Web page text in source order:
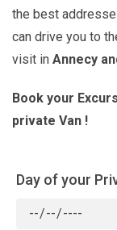
the best
can drive you to
visit in Annecy
Book your
private Van !
Day of your